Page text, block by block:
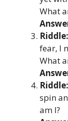
What
Riddle:
fear, I
What
Riddle:
spin
am I?